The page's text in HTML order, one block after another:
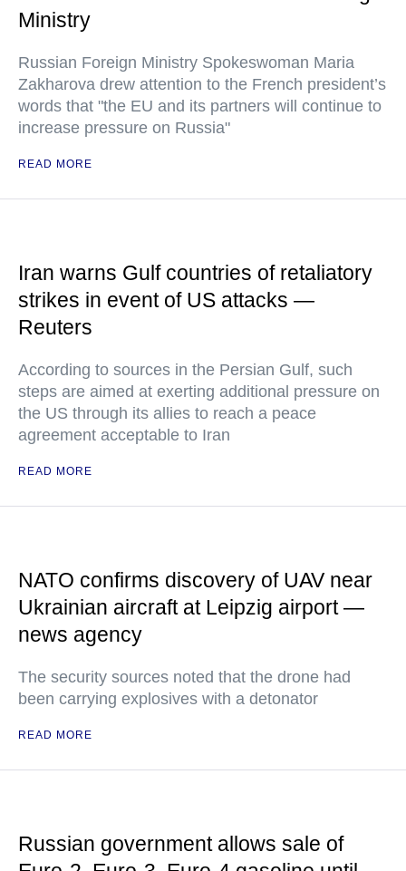
Ministry
Russian Foreign Ministry Spokeswoman Maria
Zakharova drew attention to the French president’s
words that "the EU and its partners will continue to
increase pressure on Russia"
READ MORE
Iran warns Gulf countries of retaliatory
strikes in event of US attacks —
Reuters
According to sources in the Persian Gulf, such
steps are aimed at exerting additional pressure on
the US through its allies to reach a peace
agreement acceptable to Iran
READ MORE
NATO confirms discovery of UAV near
Ukrainian aircraft at Leipzig airport —
news agency
The security sources noted that the drone had
been carrying explosives with a detonator
READ MORE
Russian government allows sale of